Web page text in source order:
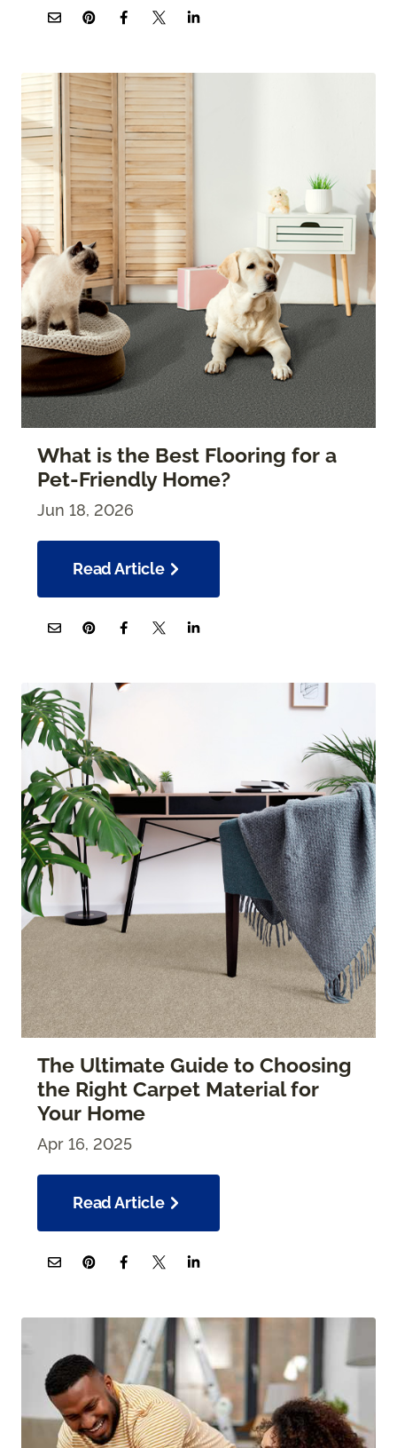
What is the Best Flooring for a
Pet-Friendly Home?
Jun 18, 2026
Read Article
The Ultimate Guide to Choosing
the Right Carpet Material for
Your Home
Apr 16, 2025
Read Article